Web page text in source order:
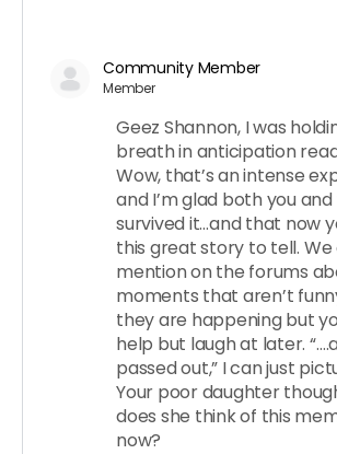
Community Member
Member
Geez Shannon, I was
breath in anticipation
Wow, that’s an intense
and I’m glad both you
survived it…and that now
this great story to tell.
mention on the forums
moments that aren’t
they are happening but
help but laugh at later.
passed out,” I can just
Your poor daughter
does she think of this
now?